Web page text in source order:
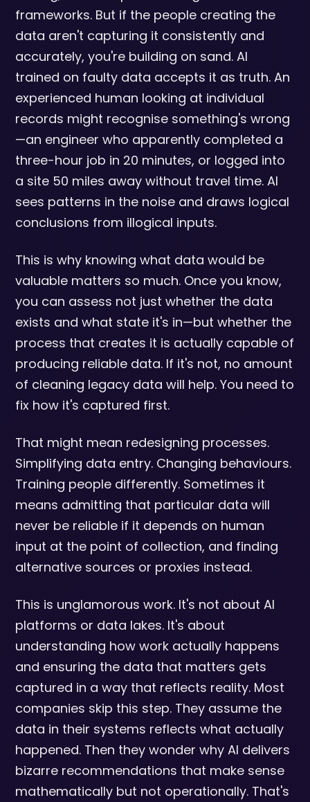
frameworks. But if the people creating the
data aren't capturing it consistently and
accurately, you're building on sand. AI
trained on faulty data accepts it as truth. An
experienced human looking at individual
records might recognise something's wrong
—an engineer who apparently completed a
three-hour job in 20 minutes, or logged into
a site 50 miles away without travel time. AI
sees patterns in the noise and draws logical
conclusions from illogical inputs.
This is why knowing what data would be
valuable matters so much. Once you know,
you can assess not just whether the data
exists and what state it's in—but whether the
process that creates it is actually capable of
producing reliable data. If it's not, no amount
of cleaning legacy data will help. You need to
fix how it's captured first.
That might mean redesigning processes.
Simplifying data entry. Changing behaviours.
Training people differently. Sometimes it
means admitting that particular data will
never be reliable if it depends on human
input at the point of collection, and finding
alternative sources or proxies instead.
This is unglamorous work. It's not about AI
platforms or data lakes. It's about
understanding how work actually happens
and ensuring the data that matters gets
captured in a way that reflects reality. Most
companies skip this step. They assume the
data in their systems reflects what actually
happened. Then they wonder why AI delivers
bizarre recommendations that make sense
mathematically but not operationally. That's